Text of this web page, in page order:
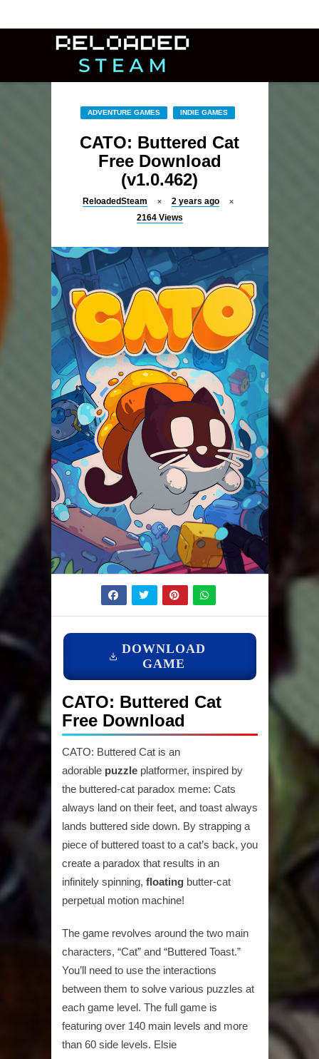
ADVENTURE GAMES INDIE GAMES
CATO: Buttered Cat
Free Download
(v1.0.462)
ReloadedSteam
2 years ago
2164 Views
DOWNLOAD
GAME
CATO: Buttered Cat
Free Download
CATO: Buttered Cat is an
adorable puzzleplatformer, inspired by
the buttered-cat paradox meme: Cats
always land on their feet, and toast always
lands buttered side down. By strapping a
piece of buttered toast to a cat’s back, you
create a paradox that results in an
infinitely spinning, floatingbutter-cat
perpetual motion machine!
The game revolves around the two main
characters, “Cat” and “Buttered Toast.”
You’ll need to use the interactions
between them to solve various puzzles at
each game level. The full game is
featuring over 140 main levels and more
than 60 side levels. Elsie